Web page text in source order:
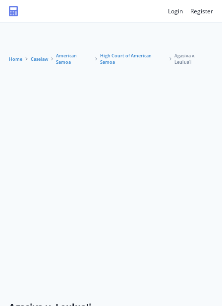
Login Register
Home Caselaw
American
Samoa
High Court of American
Samoa
Agasiva v.
Leulua'i